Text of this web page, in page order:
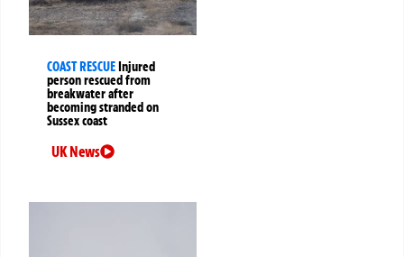
COAST RESCUEInjured
person rescued from
breakwater after
becoming stranded on
Sussex coast
UK News